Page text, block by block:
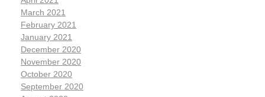
March 2021
February 2021
January 2021
December 2020
November 2020
October 2020
September 2020